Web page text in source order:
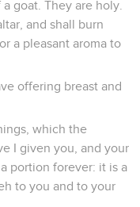
goat. They are holy.
and shall burn
a pleasant aroma to
offering breast and
which the
I given you, and your
portion forever: it is a
to you and to your